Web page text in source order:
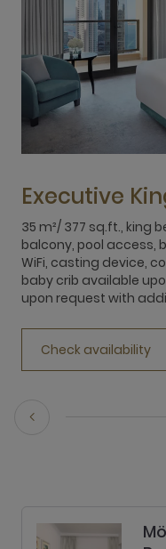
Executive
35 m²/ 377 sq.ft., king
balcony, pool access,
WiFi, casting device,
baby crib available
upon request with
Check availability